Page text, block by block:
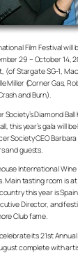
Film Festival will
29 – October 14,
(of Stargate SG-1,
Miller (Corner Gas,
and Burn).
Society’s Diamond
this year’s gala will
Society CEO
and guests.
International Wine
Main tasting room is
this year is
Director, and
Club fame.
its 21st
complete with